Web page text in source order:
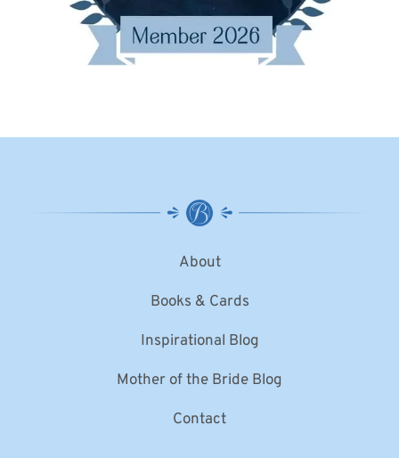
About
Books & Cards
Inspirational Blog
Mother of the Bride Blog
Contact